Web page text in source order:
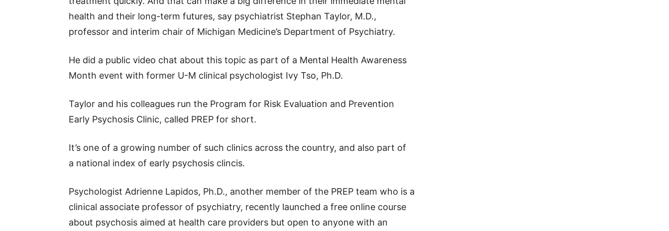
health and their long-term futures, say psychiatrist Stephan Taylor, M.D.,
professor and interim chair of Michigan Medicine’s Department of Psychiatry.
He did a public video chat about this topic as part of a Mental Health Awareness
Month event with former U-M clinical psychologist Ivy Tso, Ph.D.
Taylor and his colleagues run the Program for Risk Evaluation and Prevention
Early Psychosis Clinic, called PREP for short.
It’s one of a growing number of such clinics across the country, and also part of
a national index of early psychosis clincis.
Psychologist Adrienne Lapidos, Ph.D., another member of the PREP team who is a
clinical associate professor of psychiatry, recently launched a free online course
about psychosis aimed at health care providers but open to anyone with an